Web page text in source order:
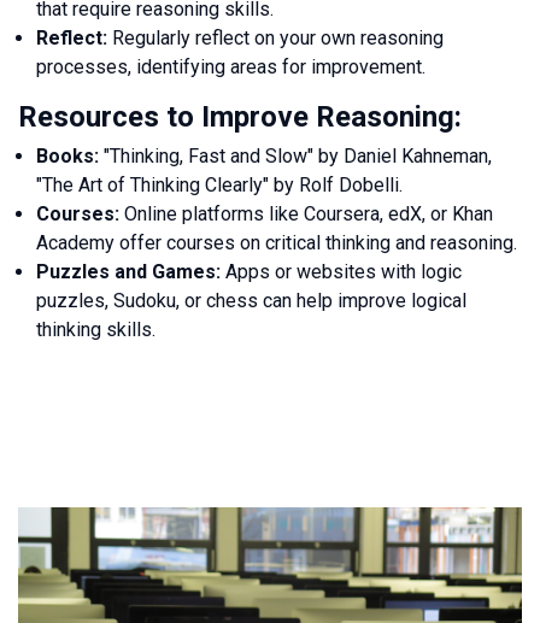
that require reasoning skills.
Reflect: Regularly reflect on your own reasoning
processes, identifying areas for improvement.
Resources to Improve Reasoning:
Books: "Thinking, Fast and Slow" by Daniel Kahneman,
"The Art of Thinking Clearly" by Rolf Dobelli.
Courses: Online platforms like Coursera, edX, or Khan
Academy offer courses on critical thinking and reasoning.
Puzzles and Games: Apps or websites with logic
puzzles, Sudoku, or chess can help improve logical
thinking skills.